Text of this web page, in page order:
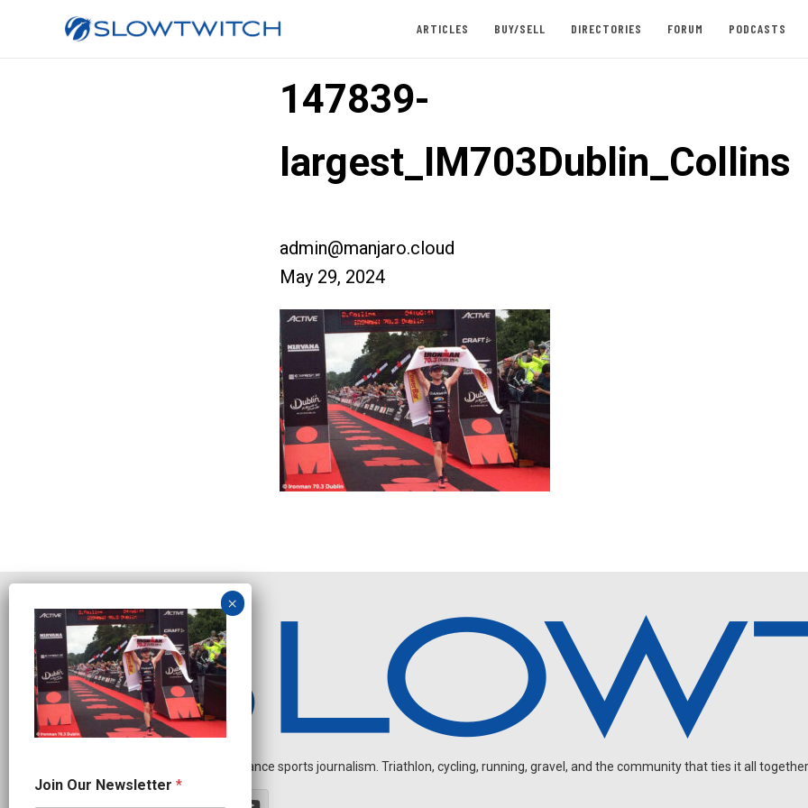
ARTICLES BUY/SELL DIRECTORIES FORUM PODCASTS
147839-
largest_IM703Dublin_Collins
admin@manjaro.cloud
May 29, 2024
Independent endurance sports journalism. Triathlon, cycling, running, gravel, and the community that ties it all
u
Join Our Newsletter *